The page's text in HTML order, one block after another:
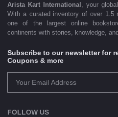
Arista Kart International
, your
With a curated inventory of over
one of the largest online
continents with stories, knowledge,
Subscribe to our newsletter for
Coupons & more
FOLLOW US